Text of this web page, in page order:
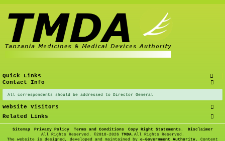
Quick Links
Contact Info
All correspondents should be addressed to Director General
Website Visitors
Related Links
Sitemap Privacy Policy Terms and Conditions Copy Right Statements.
Disclaimer
All Rights Reserved. ©2018-2026 TMDA.All Rights Reserved.
The website is designed, developed and maintained by e-Government Authority . Content